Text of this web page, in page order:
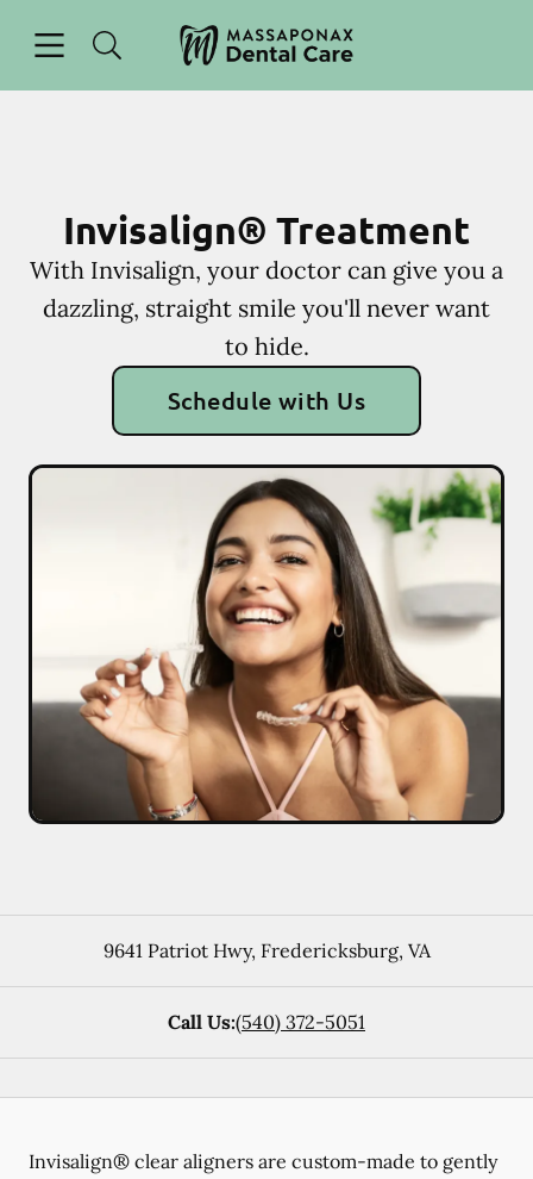
Go to Home Page
Invisalign® Treatment
With Invisalign, your doctor can give you a
dazzling, straight smile you'll never want
to hide.
Schedule with Us
9641 Patriot Hwy, Fredericksburg, VA
Call Us:(540) 372-5051
Invisalign® clear aligners are custom-made to gently